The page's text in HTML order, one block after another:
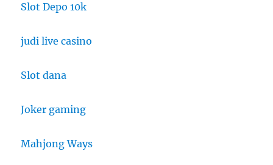
Slot Depo 10k
judi live casino
Slot dana
Joker gaming
Mahjong Ways